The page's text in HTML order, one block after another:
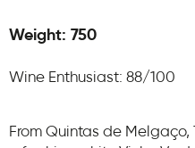
Weight: 750
Wine Enthusiast: 88/100
From Quintas de Melgaço,